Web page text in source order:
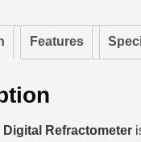
Features
Digital Refractometer